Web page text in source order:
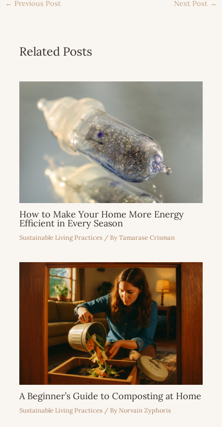
← Previous Post Next Post →
Related Posts
How to Make Your Home More Energy
Efficient in Every Season
Sustainable Living Practices / ByTamarase Crisman
A Beginner’s Guide to Composting at Home
Sustainable Living Practices / By Norvain Zyphoris